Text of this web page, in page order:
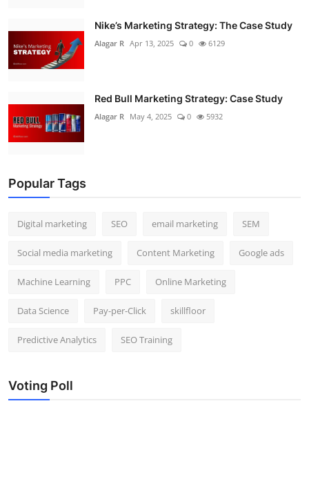
Nike’s Marketing Strategy: The Case Study
Alagar R Apr 13, 2025 0 6129
Red Bull Marketing Strategy: Case Study
Alagar R May 4, 2025 0 5932
Popular Tags
Digital marketing SEO email marketing SEM
Social media marketing Content Marketing Google ads
Machine Learning PPC Online Marketing
Data Science Pay-per-Click skillfloor
Predictive Analytics SEO Training
Voting Poll